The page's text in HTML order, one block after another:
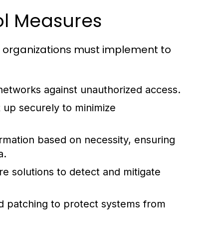
Measures
must implement to
against unauthorized access.
securely to minimize
based on necessity, ensuring
solutions to detect and mitigate
patching to protect systems from